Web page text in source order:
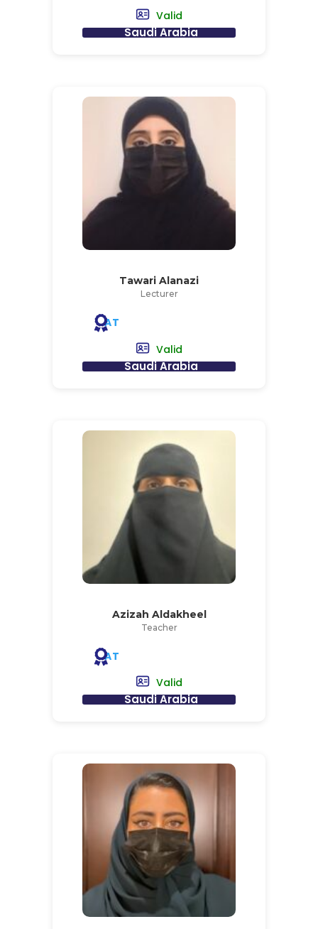
Valid
Saudi Arabia
Tawari Alanazi
Lecturer
AT
Valid
Saudi Arabia
Azizah Aldakheel
Teacher
AT
Valid
Saudi Arabia